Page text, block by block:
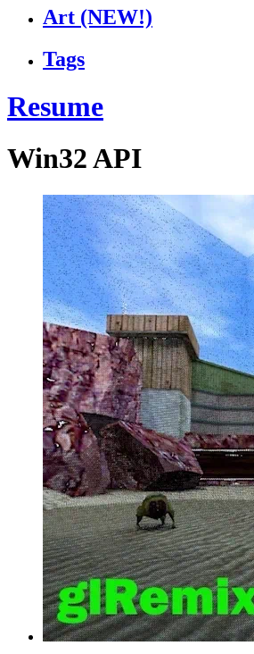
Art (NEW!)
Tags
Resume
Win32 API